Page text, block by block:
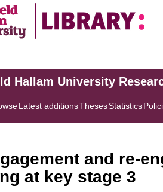
Hallam University
Latest additionsThesesStatistics
and re-
at key stage 3